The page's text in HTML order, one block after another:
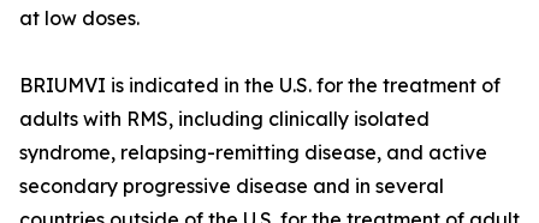
at low doses.
BRIUMVI is indicated in the U.S. for the treatment of
adults with RMS, including clinically isolated
syndrome, relapsing-remitting disease, and active
secondary progressive disease and in several